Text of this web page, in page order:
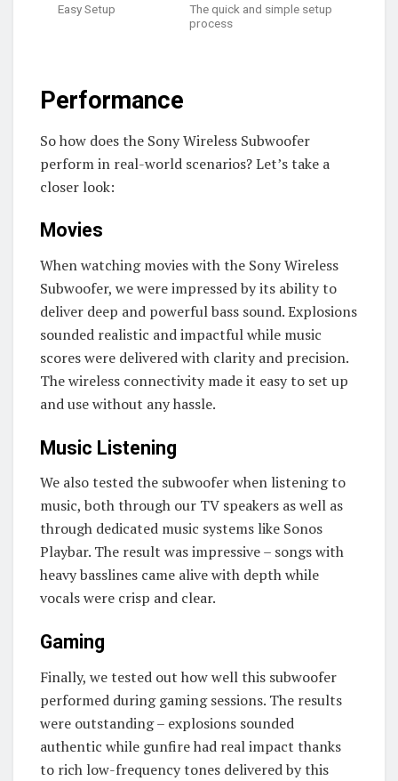
Easy Setup
The quick and simple setup
process
Performance
So how does the Sony Wireless Subwoofer
perform in real-world scenarios? Let’s take a
closer look:
Movies
When watching movies with the Sony Wireless
Subwoofer, we were impressed by its ability to
deliver deep and powerful bass sound. Explosions
sounded realistic and impactful while music
scores were delivered with clarity and precision.
The wireless connectivity made it easy to set up
and use without any hassle.
Music Listening
We also tested the subwoofer when listening to
music, both through our TV speakers as well as
through dedicated music systems like Sonos
Playbar. The result was impressive – songs with
heavy basslines came alive with depth while
vocals were crisp and clear.
Gaming
Finally, we tested out how well this subwoofer
performed during gaming sessions. The results
were outstanding – explosions sounded
authentic while gunfire had real impact thanks
to rich low-frequency tones delivered by this